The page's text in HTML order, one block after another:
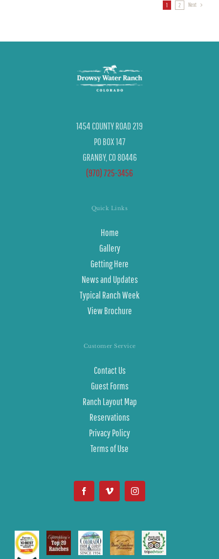
1 2 Next
1454 COUNTY ROAD 219
PO BOX 147
GRANBY, CO 80446
(970) 725-3456
Quick Links
Home
Gallery
Getting Here
News and Updates
Typical Ranch Week
View Brochure
Customer Service
Contact Us
Guest Forms
Ranch Layout Map
Reservations
Privacy Policy
Terms of Use